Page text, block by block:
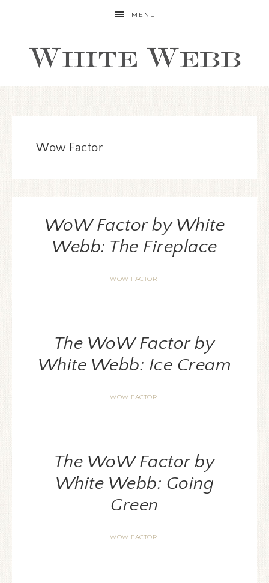
MENU
Wow Factor
WoW Factor by White
Webb: The Fireplace
WOW FACTOR
The WoW Factor by
White Webb: Ice Cream
WOW FACTOR
The WoW Factor by
White Webb: Going
Green
WOW FACTOR